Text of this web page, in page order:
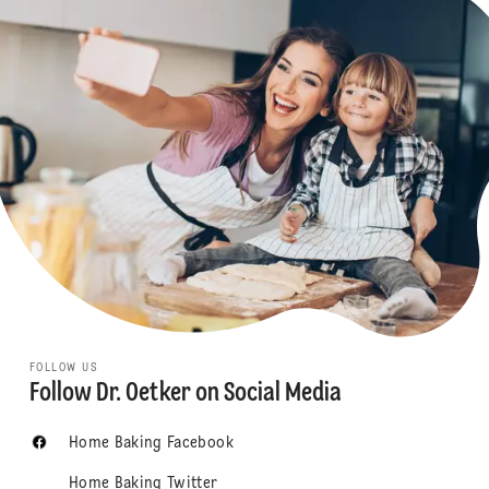
FOLLOW US
Follow Dr. Oetker on Social Media
Home Baking Facebook
Home Baking Twitter